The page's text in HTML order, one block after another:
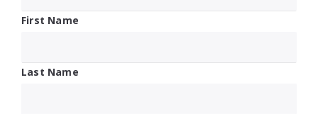
First Name
Last Name